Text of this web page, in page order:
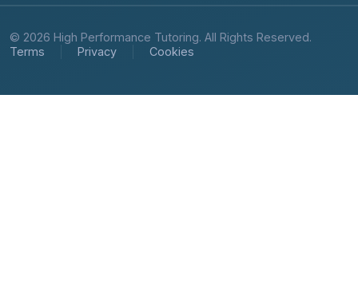
© 2026 High Performance Tutoring. All Rights Reserved.
Terms
Privacy Cookies